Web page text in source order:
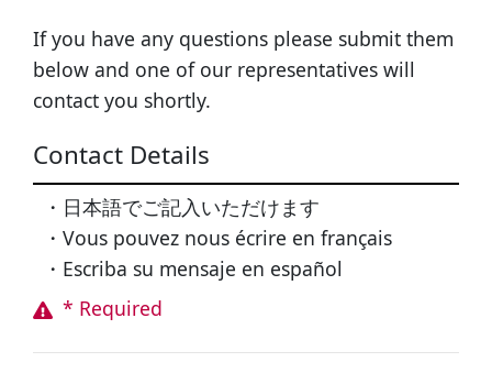
If you have any questions please submit them
below and one of our representatives will
contact you shortly.
Contact Details
・日本語でご記入いただけます
・Vous pouvez nous écrire en français
・Escriba su mensaje en español
* Required